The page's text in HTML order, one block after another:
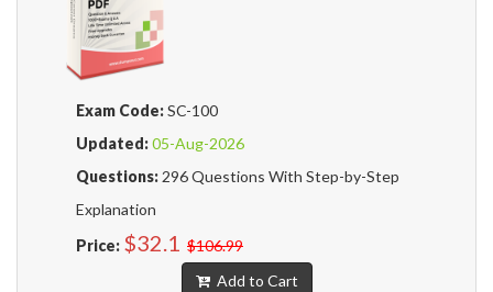
Exam Code:SC-100
Updated:05-Aug-2026
Questions: 296 Questions With Step-by-Step
Explanation
Price: $32.1 $106.99
Add to Cart